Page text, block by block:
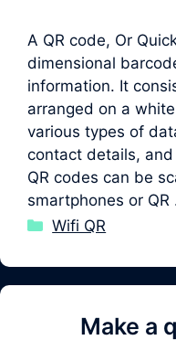
A QR code, Or
dimensional
information. It
arranged on a
various types of
contact details,
QR codes can be
smartphones or QR
Categories
Wifi QR
Make a